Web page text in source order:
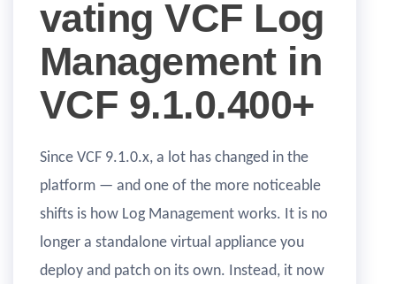
vating VCF Log
Management in
VCF 9.1.0.400+
Since VCF 9.1.0.x, a lot has changed in the
platform — and one of the more noticeable
shifts is how Log Management works. It is no
longer a standalone virtual appliance you
deploy and patch on its own. Instead, it now